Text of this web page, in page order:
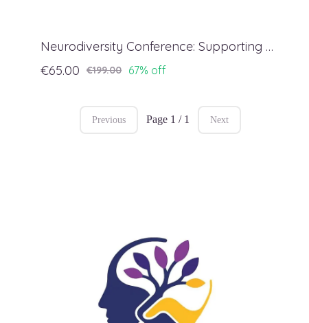
Neurodiversity Conference: Supporting Regulation
€65.00
€199.00 67% off
Previous Page 1 / 1 Next